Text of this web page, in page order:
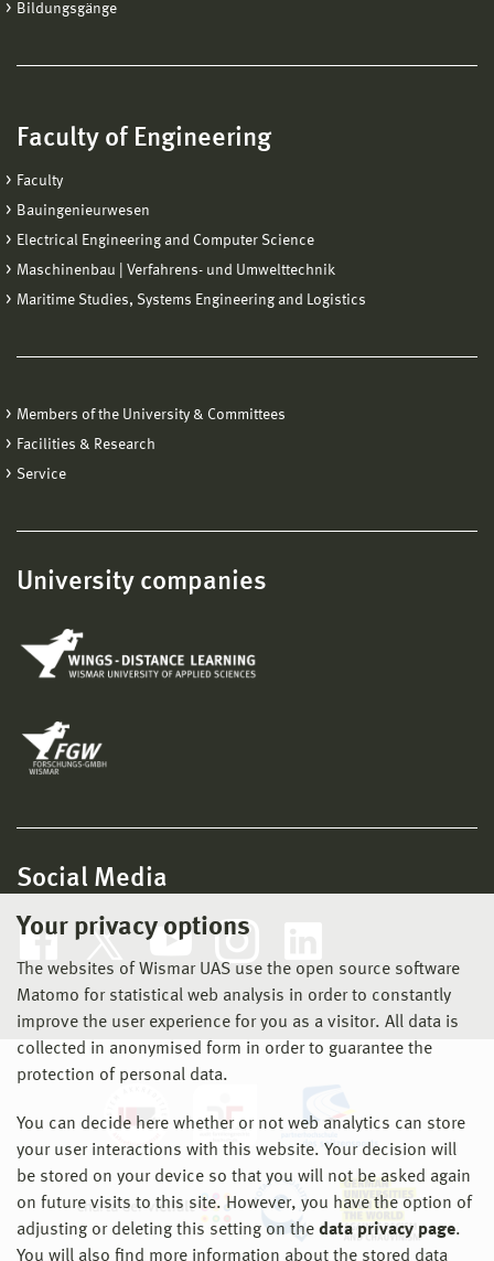
Your privacy options
The websites of Wismar UAS use the open source software
Matomo for statistical web analysis in order to constantly
improve the user experience for you as a visitor. All data is
collected in anonymised form in order to guarantee the
protection of personal data.
You can decide here whether or not web analytics can store
your user interactions with this website. Your decision will
be stored on your device so that you will not be asked again
on future visits to this site. However, you have the option of
adjusting or deleting this setting on the data privacy page.
You will also find more information about the stored data
Bildungsgänge
Faculty of Engineering
Faculty
Bauingenieurwesen
Electrical Engineering and Computer Science
Maschinenbau | Verfahrens- und Umwelttechnik
Maritime Studies, Systems Engineering and Logistics
Members of the University & Committees
Facilities & Research
Service
University companies
Social Media